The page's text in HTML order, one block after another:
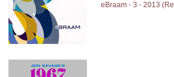
eBraam - 3 - 2013